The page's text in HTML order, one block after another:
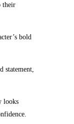
their
bold
statement,
looks